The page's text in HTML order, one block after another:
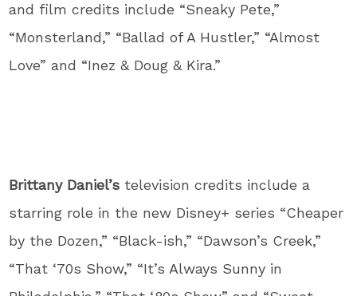
and film credits include “Sneaky Pete,”
“Monsterland,” “Ballad of A Hustler,” “Almost
Love” and “Inez & Doug & Kira.”
Brittany Daniel’s television credits include a
starring role in the new Disney+ series “Cheaper
by the Dozen,” “Black-ish,” “Dawson’s Creek,”
“That ‘70s Show,” “It’s Always Sunny in